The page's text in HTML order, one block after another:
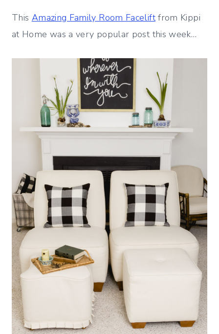
This Amazing Family Room Faceliftfrom Kippi
at Home was a very popular post this week…